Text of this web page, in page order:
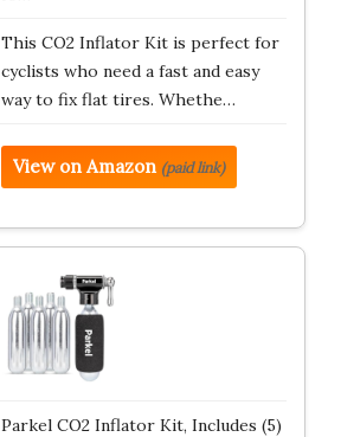
This CO2 Inflator Kit is perfect for
cyclists who need a fast and easy
way to fix flat tires. Whethe…
View on Amazon (paid link)
Parkel CO2 Inflator Kit, Includes (5)